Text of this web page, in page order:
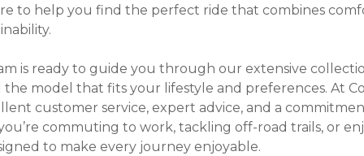
to help you find the perfect ride that combines
is ready to guide you through our extensive
model that fits your lifestyle and preferences. At
customer service, expert advice, and a
commuting to work, tackling off-road trails, or
to make every journey enjoyable.